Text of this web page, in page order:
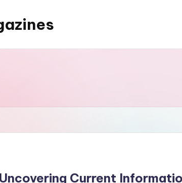
Current